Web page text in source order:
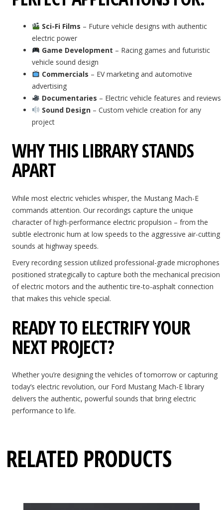
Sci-Fi Films – Future vehicle designs with authentic
electric power
Game Development – Racing games and futuristic
vehicle sound design
Commercials – EV marketing and automotive
advertising
Documentaries – Electric vehicle features and reviews
Sound Design– Custom vehicle creation for any
project
WHY THIS LIBRARY STANDS
APART
While most electric vehicles whisper, the Mustang Mach-E
commands attention. Our recordings capture the unique
character of high-performance electric propulsion – from the
subtle electronic hum at low speeds to the aggressive air-cutting
sounds at highway speeds.
Every recording session utilized professional-grade microphones
positioned strategically to capture both the mechanical precision
of electric motors and the authentic tire-to-asphalt connection
that makes this vehicle special.
READY TO ELECTRIFY YOUR
NEXT PROJECT?
Whether you’re designing the vehicles of tomorrow or capturing
today’s electric revolution, our Ford Mustang Mach-E library
delivers the authentic, powerful sounds that bring electric
performance to life.
RELATED PRODUCTS